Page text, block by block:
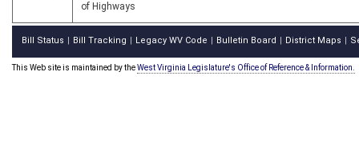
of Highways
Bill Status Bill Tracking Legacy WV Code Bulletin Board District Maps
This Web site is maintained by theWest Virginia Legislature's Office of Reference & Information.